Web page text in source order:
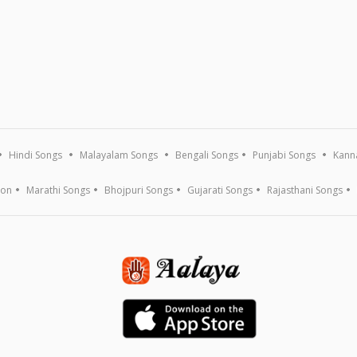
Hindi Songs Malayalam Songs Bengali Songs Punjabi Songs
Marathi Songs Bhojpuri Songs Gujarati Songs Rajasthani Songs